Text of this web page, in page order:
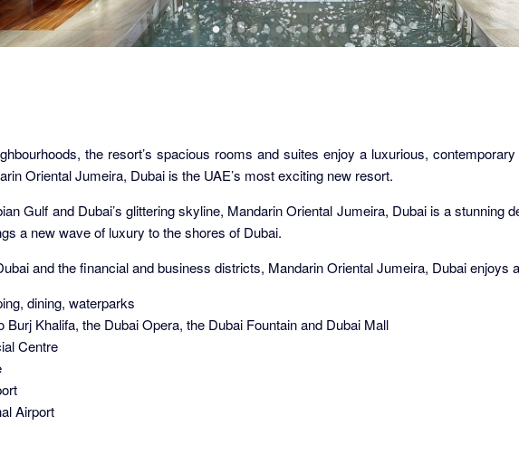
the resort’s spacious rooms and suites enjoy a luxurious,
Oriental Jumeira, Dubai is the UAE’s most exciting new resort.
Gulf and Dubai’s glittering skyline, Mandarin Oriental Jumeira, Dubai is a stunning
a new wave of luxury to the shores of Dubai.
and the financial and business districts, Mandarin Oriental Jumeira, Dubai enjoys
dining, waterparks
Khalifa, the Dubai Opera, the Dubai Fountain and Dubai Mall
Centre
Airport